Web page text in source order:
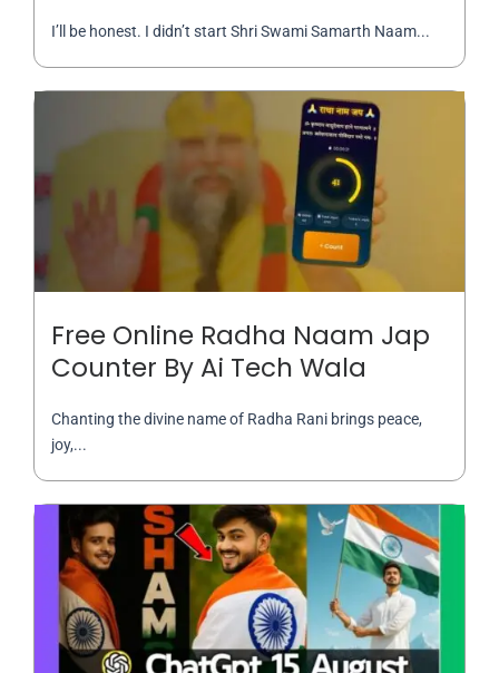
I’ll be honest. I didn’t start Shri Swami Samarth Naam...
Free Online Radha Naam Jap
Counter By Ai Tech Wala
Chanting the divine name of Radha Rani brings peace,
joy,...